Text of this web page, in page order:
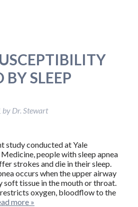
BY SLEEP
by Dr. Stewart
study conducted at Yale
people with sleep apnea
strokes and die in their sleep.
occurs when the upper airway
soft tissue in the mouth or throat.
oxygen, bloodflow to the
more »